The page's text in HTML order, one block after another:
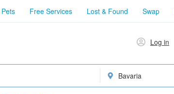
Pets Free Services Lost & Found Swap
Log in
Bavaria